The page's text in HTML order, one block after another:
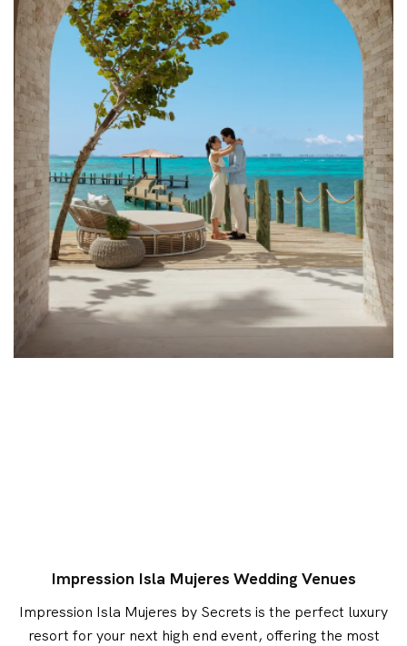
Impression Isla Mujeres Wedding Venues
Impression Isla Mujeres by Secrets is the perfect luxury
resort for your next high end event, offering the most